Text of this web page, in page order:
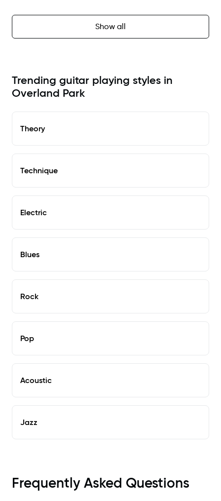
Show all
Trending guitar playing styles in
Overland Park
Theory
Technique
Electric
Blues
Rock
Pop
Acoustic
Jazz
Frequently Asked Questions